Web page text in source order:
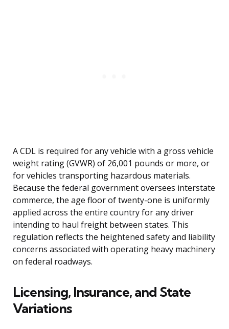
A CDL is required for any vehicle with a gross vehicle
weight rating (GVWR) of 26,001 pounds or more, or
for vehicles transporting hazardous materials.
Because the federal government oversees interstate
commerce, the age floor of twenty-one is uniformly
applied across the entire country for any driver
intending to haul freight between states. This
regulation reflects the heightened safety and liability
concerns associated with operating heavy machinery
on federal roadways.
Licensing, Insurance, and State
Variations